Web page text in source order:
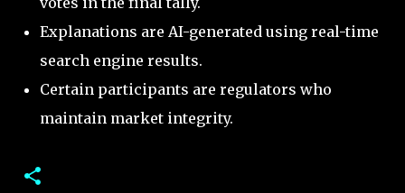
Explanations are AI-generated using real-time
search engine results.
Certain participants are regulators who
maintain market integrity.